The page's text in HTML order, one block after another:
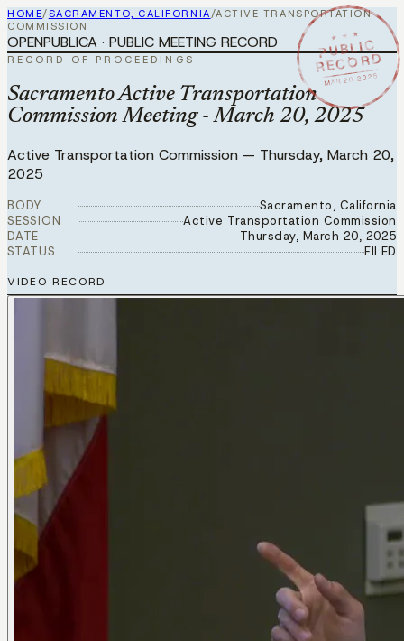
HOME/SACRAMENTO, CALIFORNIA/ACTIVE TRANSPORTATION
COMMISSION
★ ★ ★
PUBLIC
RECORD
MAR 20 2025
OPENPUBLICA · PUBLIC MEETING RECORD
RECORD OF PROCEEDINGS
Sacramento Active Transportation
Commission Meeting - March 20, 2025
Active Transportation Commission — Thursday, March 20,
2025
BODY
Sacramento, California
SESSION
Active Transportation Commission
DATE
Thursday, March 20, 2025
STATUS
FILED
VIDEO RECORD